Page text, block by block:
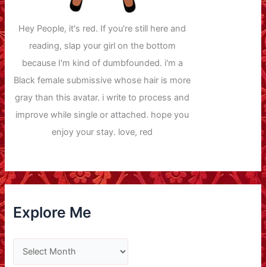
Hey People, it's red. If you're still here and
reading, slap your girl on the bottom
because I'm kind of dumbfounded. i'm a
Black female submissive whose hair is more
gray than this avatar. i write to process and
improve while single or attached. hope you
enjoy your stay. love, red
Explore Me
x